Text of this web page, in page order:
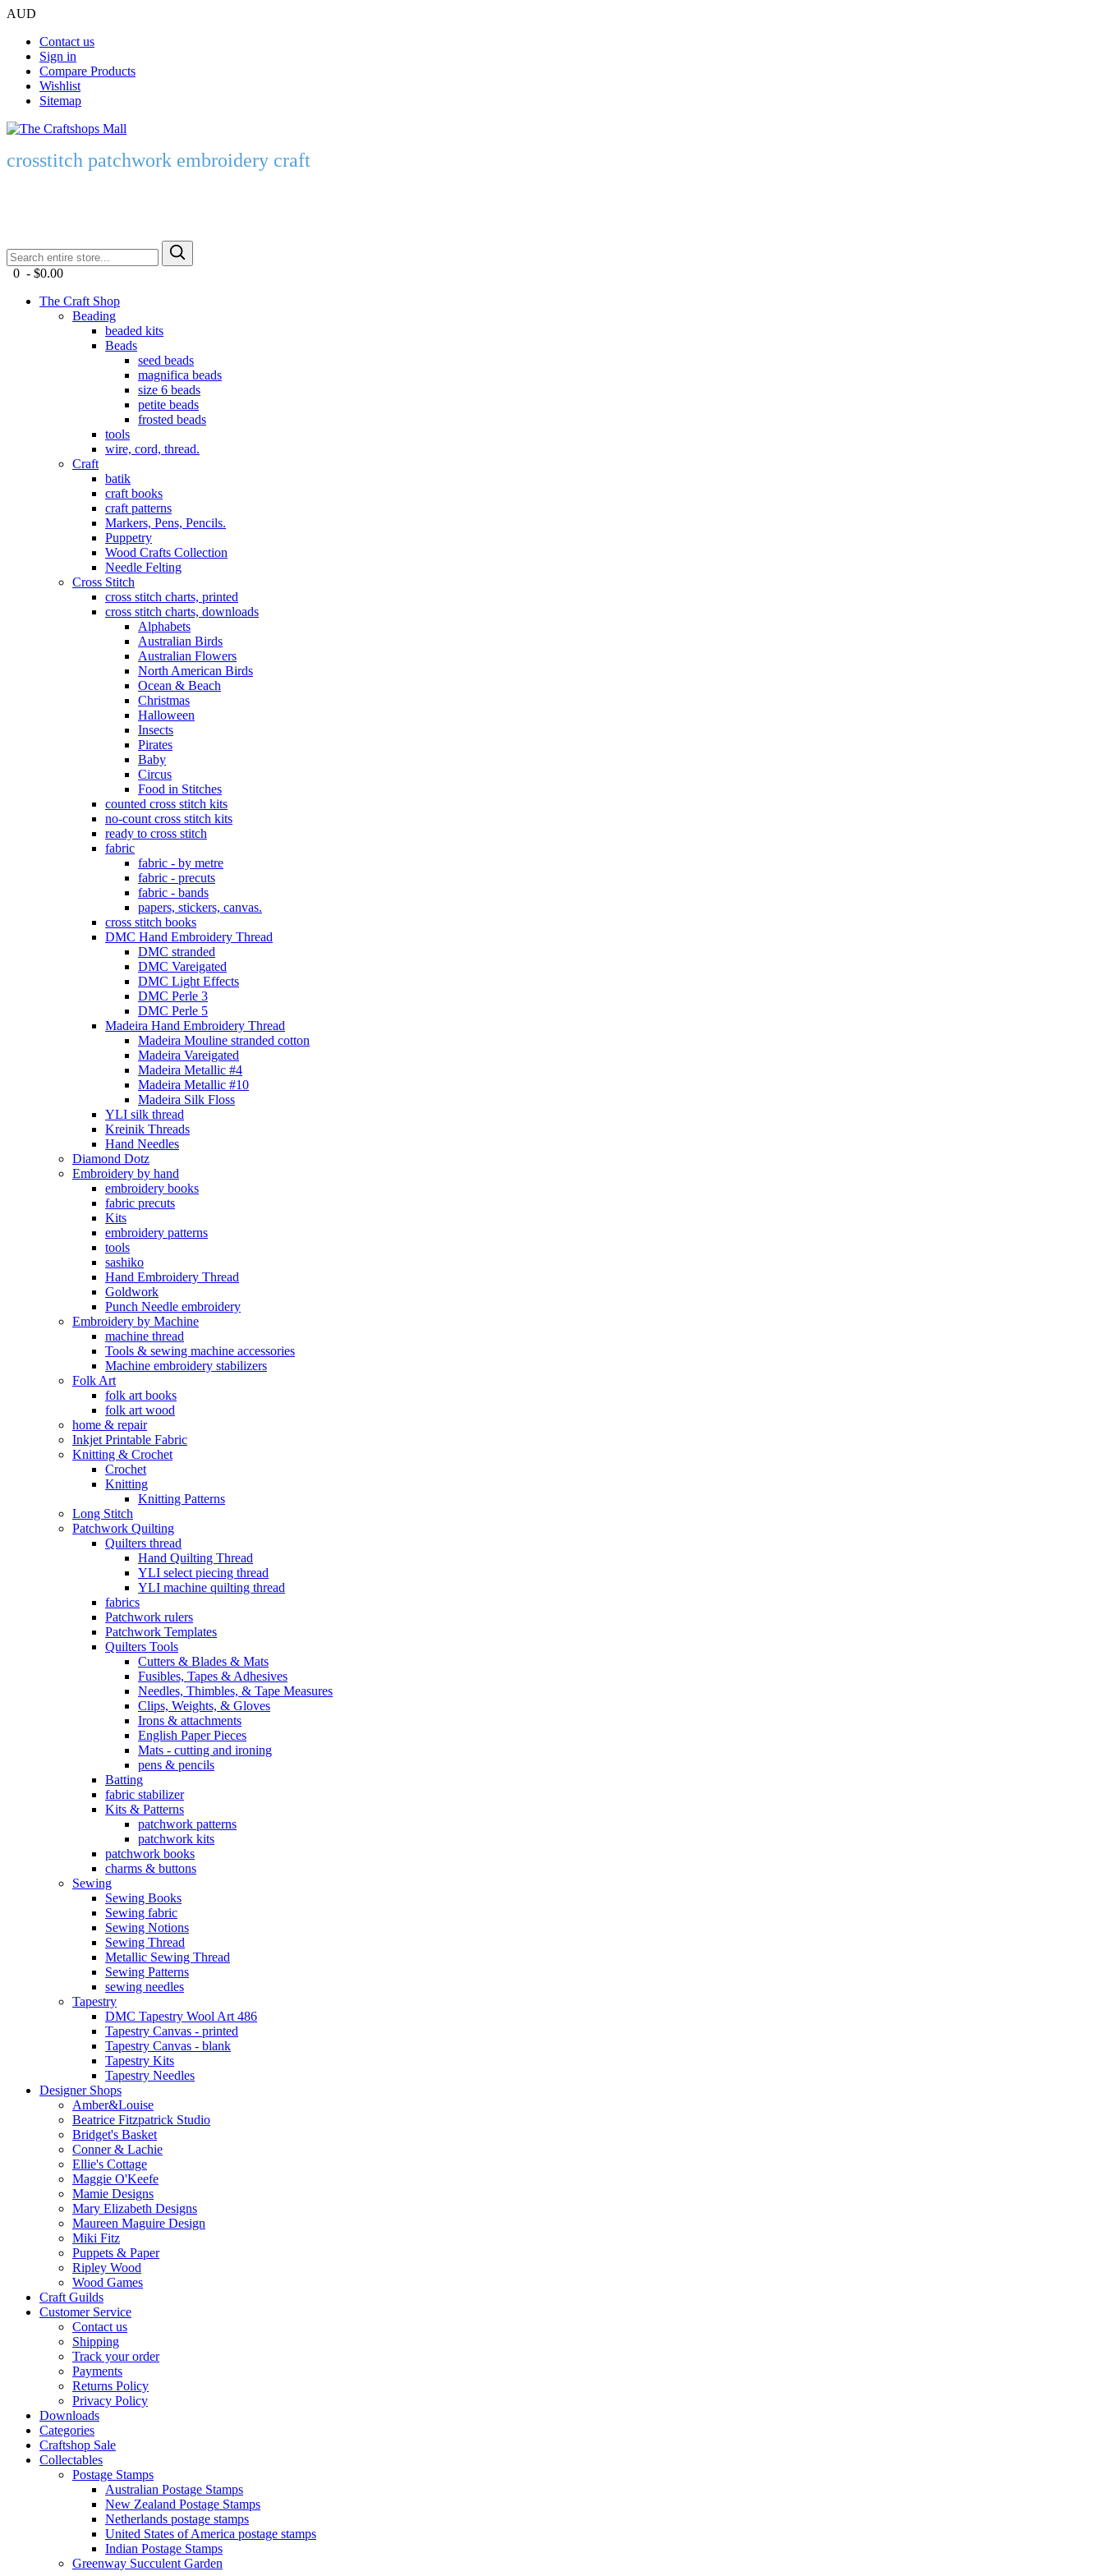
AUD
Contact us
Sign in
Compare Products
Wishlist
Sitemap
crosstitch patchwork embroidery craft
0 - $0.00
The Craft Shop
Beading
beaded kits
Beads
seed beads
magnifica beads
size 6 beads
petite beads
frosted beads
tools
wire, cord, thread.
Craft
batik
craft books
craft patterns
Markers, Pens, Pencils.
Puppetry
Wood Crafts Collection
Needle Felting
Cross Stitch
cross stitch charts, printed
cross stitch charts, downloads
Alphabets
Australian Birds
Australian Flowers
North American Birds
Ocean & Beach
Christmas
Halloween
Insects
Pirates
Baby
Circus
Food in Stitches
counted cross stitch kits
no-count cross stitch kits
ready to cross stitch
fabric
fabric - by metre
fabric - precuts
fabric - bands
papers, stickers, canvas.
cross stitch books
DMC Hand Embroidery Thread
DMC stranded
DMC Vareigated
DMC Light Effects
DMC Perle 3
DMC Perle 5
Madeira Hand Embroidery Thread
Madeira Mouline stranded cotton
Madeira Vareigated
Madeira Metallic #4
Madeira Metallic #10
Madeira Silk Floss
YLI silk thread
Kreinik Threads
Hand Needles
Diamond Dotz
Embroidery by hand
embroidery books
fabric precuts
Kits
embroidery patterns
tools
sashiko
Hand Embroidery Thread
Goldwork
Punch Needle embroidery
Embroidery by Machine
machine thread
Tools & sewing machine accessories
Machine embroidery stabilizers
Folk Art
folk art books
folk art wood
home & repair
Inkjet Printable Fabric
Knitting & Crochet
Crochet
Knitting
Knitting Patterns
Long Stitch
Patchwork Quilting
Quilters thread
Hand Quilting Thread
YLI select piecing thread
YLI machine quilting thread
fabrics
Patchwork rulers
Patchwork Templates
Quilters Tools
Cutters & Blades & Mats
Fusibles, Tapes & Adhesives
Needles, Thimbles, & Tape Measures
Clips, Weights, & Gloves
Irons & attachments
English Paper Pieces
Mats - cutting and ironing
pens & pencils
Batting
fabric stabilizer
Kits & Patterns
patchwork patterns
patchwork kits
patchwork books
charms & buttons
Sewing
Sewing Books
Sewing fabric
Sewing Notions
Sewing Thread
Metallic Sewing Thread
Sewing Patterns
sewing needles
Tapestry
DMC Tapestry Wool Art 486
Tapestry Canvas - printed
Tapestry Canvas - blank
Tapestry Kits
Tapestry Needles
Designer Shops
Amber&Louise
Beatrice Fitzpatrick Studio
Bridget's Basket
Conner & Lachie
Ellie's Cottage
Maggie O'Keefe
Mamie Designs
Mary Elizabeth Designs
Maureen Maguire Design
Miki Fitz
Puppets & Paper
Ripley Wood
Wood Games
Craft Guilds
Customer Service
Contact us
Shipping
Track your order
Payments
Returns Policy
Privacy Policy
Downloads
Categories
Craftshop Sale
Collectables
Postage Stamps
Australian Postage Stamps
New Zealand Postage Stamps
Netherlands postage stamps
United States of America postage stamps
Indian Postage Stamps
Greenway Succulent Garden